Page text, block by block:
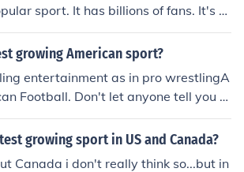
sport. It has billions of fans. It's th
sport in the U.S. because it's the only
where it's possible for the
growing American sport?
entertainment as in pro wrestlingA
Football. Don't let anyone tell you ot
theatrics company known as the WW
considered a sporting league. UFC?
growing sport in US and Canada?
Canada i don't really think so...but in